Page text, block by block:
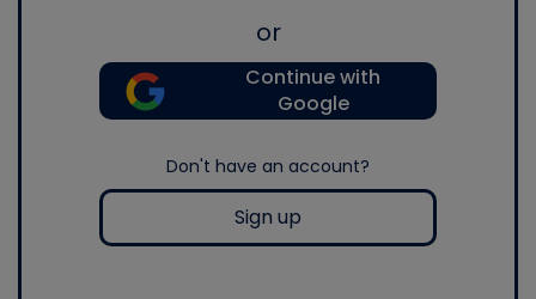
or
Continue with
Google
Don't have an account?
Sign up